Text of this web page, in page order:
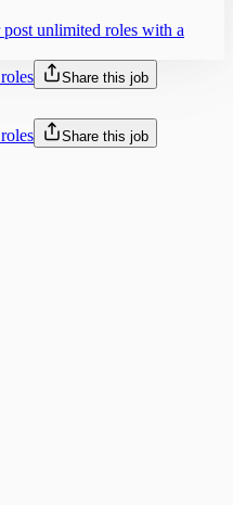
post unlimited roles with a
Share this job
Share this job